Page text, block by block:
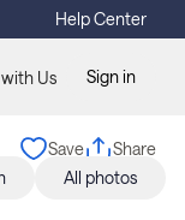
Help Center
Us Sign in
Save
Share
All photos